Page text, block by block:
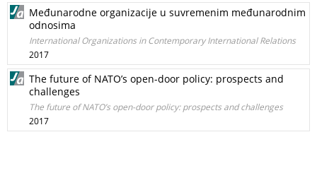
Međunarodne organizacije u suvremenim međunarodnim
odnosima
International Organizations in Contemporary International Relations
2017
The future of NATO’s open-door policy: prospects and
challenges
The future of NATO’s open-door policy: prospects and challenges
2017